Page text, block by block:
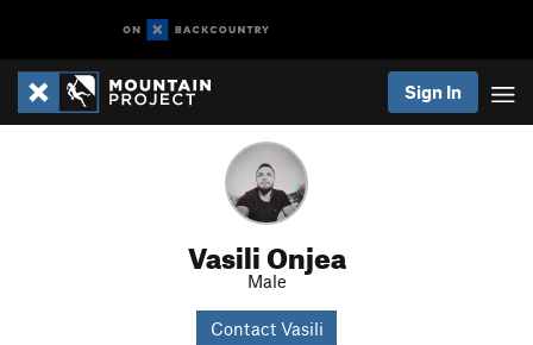
Sign In
Vasili Onjea
Male
Contact Vasili